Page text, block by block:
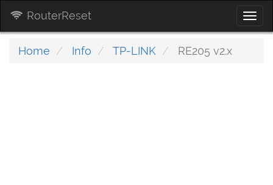
RouterReset
Home Info TP-LINK RE205 v2.x